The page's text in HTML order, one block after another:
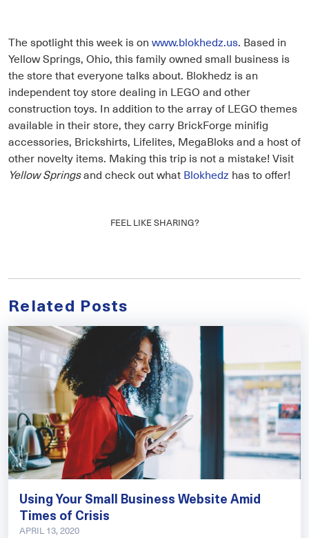
The spotlight this week is on www.blokhedz.us. Based in
Yellow Springs, Ohio, this family owned small business is
the store that everyone talks about. Blokhedz is an
independent toy store dealing in LEGO and other
construction toys. In addition to the array of LEGO themes
available in their store, they carry BrickForge minifig
accessories, Brickshirts, Lifelites, MegaBloks and a host of
other novelty items. Making this trip is not a mistake! Visit
Yellow Springsand check out what Blokhedz has to offer!
FEEL LIKE SHARING?
Related Posts
Using Your Small Business Website Amid
Times of Crisis
APRIL 13, 2020